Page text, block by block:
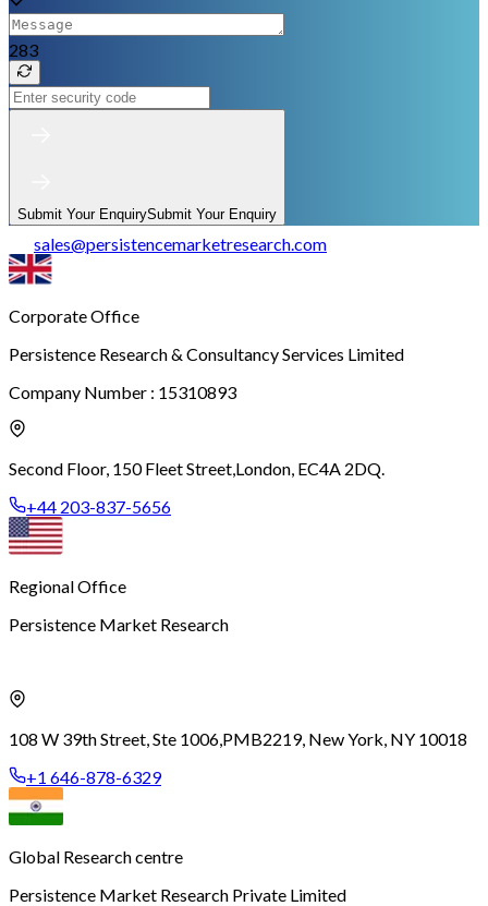
283
Submit Your EnquirySubmit Your Enquiry
sales@persistencemarketresearch.com
Corporate Office
Persistence Research & Consultancy Services Limited
Company Number : 15310893
Second Floor, 150 Fleet Street, London, EC4A 2DQ.
+44 203-837-5656
Regional Office
Persistence Market Research
108 W 39th Street, Ste 1006, PMB2219, New York, NY 10018
+1 646-878-6329
Global Research centre
Persistence Market Research Private Limited